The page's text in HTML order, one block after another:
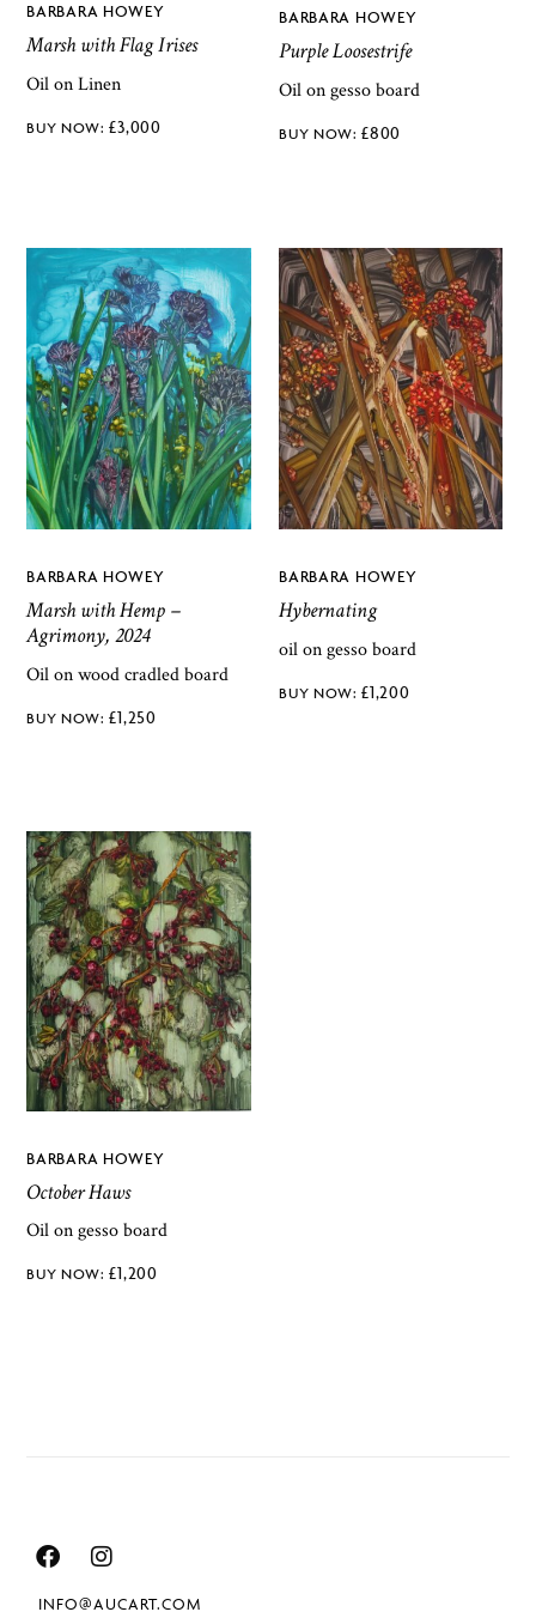
BARBARA HOWEY
Marsh with Flag Irises
Oil on Linen
£3,000
BARBARA HOWEY
Purple Loosestrife
Oil on gesso board
£800
BARBARA HOWEY
Marsh with Hemp –
Agrimony, 2024
Oil on wood cradled board
£1,250
BARBARA HOWEY
Hybernating
oil on gesso board
£1,200
BARBARA HOWEY
October Haws
Oil on gesso board
£1,200
INFO@AUCART.COM